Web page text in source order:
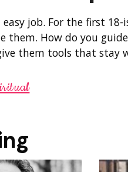
job. For the first
them. How do you
them tools that stay